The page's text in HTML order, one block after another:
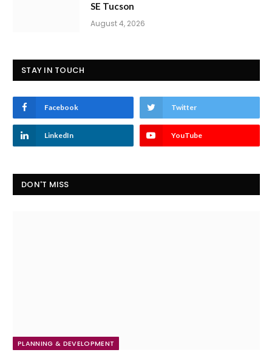
SE Tucson
August 4, 2026
STAY IN TOUCH
Facebook Twitter
LinkedIn YouTube
DON'T MISS
PLANNING & DEVELOPMENT